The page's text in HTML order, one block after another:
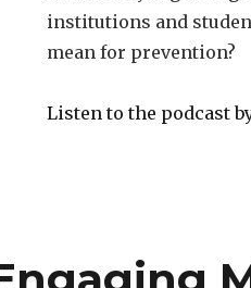
institutions and
mean for prevention?
Listen to the podcast